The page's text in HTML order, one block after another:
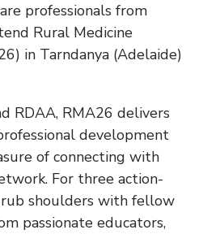
professionals from
Rural Medicine
in Tarndanya (Adelaide)
RDAA, RMA26 delivers
development
of connecting with
For three action-
shoulders with fellow
passionate educators,